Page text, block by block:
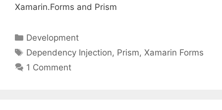
Xamarin.Forms and Prism
Categories
Development
Tags
Dependency Injection, Prism,Xamarin Forms
1 Comment